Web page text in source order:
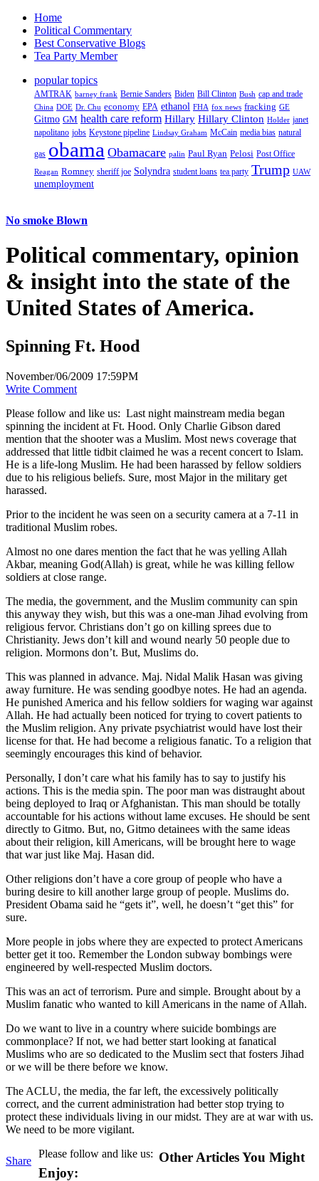
Home
Political Commentary
Best Conservative Blogs
Tea Party Member
popular topics
AMTRAK barney frank Bernie Sanders Biden Bill Clinton Bush cap and trade
China DOE Dr. Chu economy EPA ethanol FHA fox news fracking GE
Gitmo GM health care reform Hillary Hillary Clinton Holder janet
napolitano jobs Keystone pipeline Lindsay Graham McCain media bias natural
gas obama Obamacare palin Paul Ryan Pelosi Post Office
Reagan Romney sheriff joe Solyndra student loans tea party Trump UAW
unemployment
No smoke Blown
Political commentary, opinion
& insight into the state of the
United States of America.
Spinning Ft. Hood
November/06/2009 17:59PM
Write Comment
Please follow and like us: Last night mainstream media began
spinning the incident at Ft. Hood. Only Charlie Gibson dared
mention that the shooter was a Muslim. Most news coverage that
addressed that little tidbit claimed he was a recent concert to Islam.
He is a life-long Muslim. He had been harassed by fellow soldiers
due to his religious beliefs. Sure, most Major in the military get
harassed.
Prior to the incident he was seen on a security camera at a 7-11 in
traditional Muslim robes.
Almost no one dares mention the fact that he was yelling Allah
Akbar, meaning God(Allah) is great, while he was killing fellow
soldiers at close range.
The media, the government, and the Muslim community can spin
this anyway they wish, but this was a one-man Jihad evolving from
religious fervor. Christians don’t go on killing sprees due to
Christianity. Jews don’t kill and wound nearly 50 people due to
religion. Mormons don’t. But, Muslims do.
This was planned in advance. Maj. Nidal Malik Hasan was giving
away furniture. He was sending goodbye notes. He had an agenda.
He punished America and his fellow soldiers for waging war against
Allah. He had actually been noticed for trying to covert patients to
the Muslim religion. Any private psychiatrist would have lost their
license for that. He had become a religious fanatic. To a religion that
seemingly encourages this kind of behavior.
Personally, I don’t care what his family has to say to justify his
actions. This is the media spin. The poor man was distraught about
being deployed to Iraq or Afghanistan. This man should be totally
accountable for his actions without lame excuses. He should be sent
directly to Gitmo. But, no, Gitmo detainees with the same ideas
about their religion, kill Americans, will be brought here to wage
that war just like Maj. Hasan did.
Other religions don’t have a core group of people who have a
buring desire to kill another large group of people. Muslims do.
President Obama said he “gets it”, well, he doesn’t “get this” for
sure.
More people in jobs where they are expected to protect Americans
better get it too. Remember the London subway bombings were
engineered by well-respected Muslim doctors.
This was an act of terrorism. Pure and simple. Brought about by a
Muslim fanatic who wanted to kill Americans in the name of Allah.
Do we want to live in a country where suicide bombings are
commonplace? If not, we had better start looking at fanatical
Muslims who are so dedicated to the Muslim sect that fosters Jihad
or we will be there before we know.
The ACLU, the media, the far left, the excessively politically
correct, and the current administration had better stop trying to
protect these individuals living in our midst. They are at war with us.
We need to be more vigilant.
Share
Please follow and like us: Other Articles You Might
Enjoy: